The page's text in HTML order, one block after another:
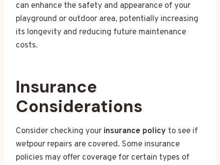
can enhance the safety and appearance of your
playground or outdoor area, potentially increasing
its longevity and reducing future maintenance
costs.
Insurance
Considerations
Consider checking your insurance policy to see if
wetpour repairs are covered. Some insurance
policies may offer coverage for certain types of